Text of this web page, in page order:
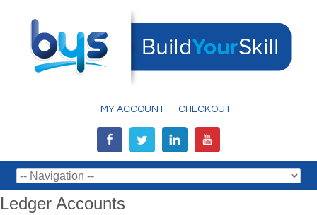
MY ACCOUNT CHECKOUT
Ledger Accounts